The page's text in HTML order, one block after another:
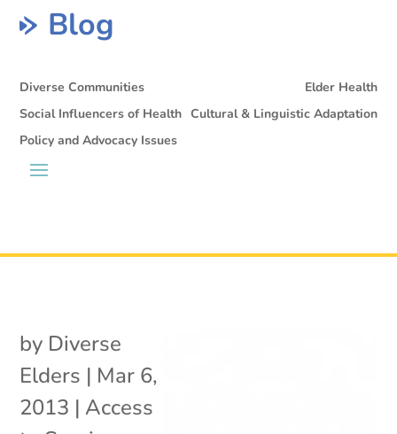
Blog
Diverse Communities
Elder Health
Social Influencers of Health Cultural & Linguistic Adaptation
Policy and Advocacy Issues
by Diverse
Elders | Mar 6,
2013 | Access